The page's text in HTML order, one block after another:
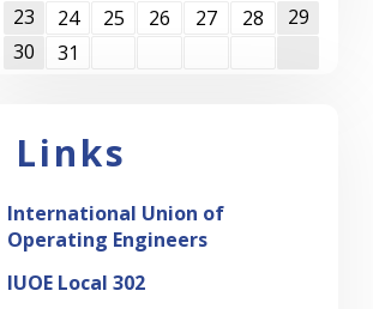
23
24 25 26 27 28
29
30
31
Links
International Union of
Operating Engineers
IUOE Local 302